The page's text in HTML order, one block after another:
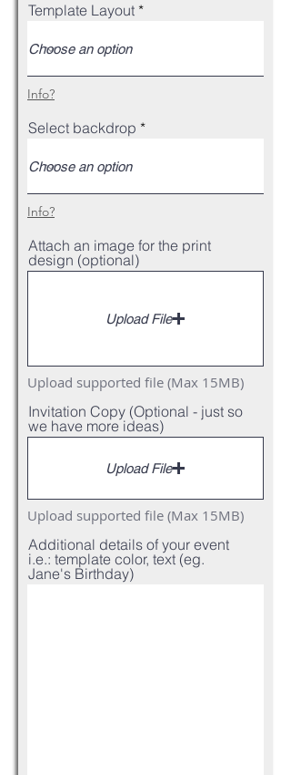
Template Layout
Info?
Select backdrop
Info?
Attach an image for the print
design (optional)
Upload File
Upload supported file (Max 15MB)
Invitation Copy (Optional - just so
we have more ideas)
Upload File
Upload supported file (Max 15MB)
Additional details of your event
i.e.: template color, text (eg.
Jane's Birthday)